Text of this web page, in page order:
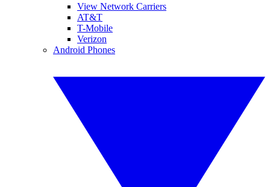
View Network Carriers
AT&T
T-Mobile
Verizon
Android Phones